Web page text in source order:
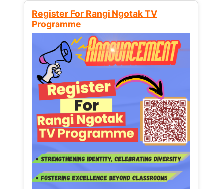
Register For Rangi Ngotak TV
Programme